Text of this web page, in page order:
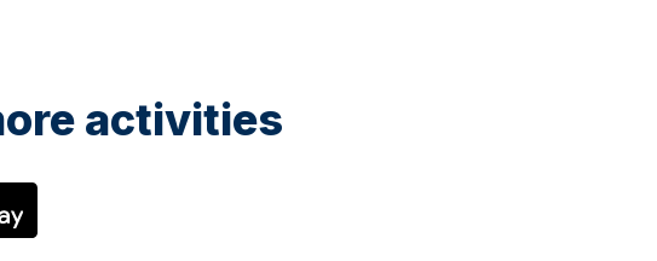
activities